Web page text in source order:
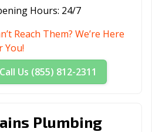
Hours: 24/7
Reach Them? We’re Here
You!
Call Us (855) 812-2311
Plumbing